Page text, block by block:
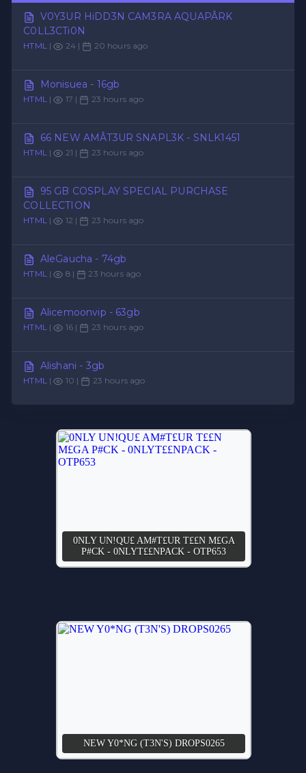
V0Y3UR HiDD3N CAM3RA AQUAPÂRK
C0LL3CTi0N
HTML| 24 | 20 hours ago
Monisuea - 16gb
HTML| 17 | 23 hours ago
66 NEW AMÂT3UR SNAPL3K - SNLK1451
HTML| 21 | 23 hours ago
95 GB COSPLAY SPECIAL PURCHASE
COLLECTION
HTML| 12 | 23 hours ago
AleGaucha - 74gb
HTML| 8 | 23 hours ago
Alicemoonvip - 63gb
HTML| 16 | 23 hours ago
Alishani - 3gb
HTML| 10 | 23 hours ago